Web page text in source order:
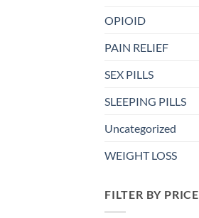
OPIOID
PAIN RELIEF
SEX PILLS
SLEEPING PILLS
Uncategorized
WEIGHT LOSS
FILTER BY PRICE